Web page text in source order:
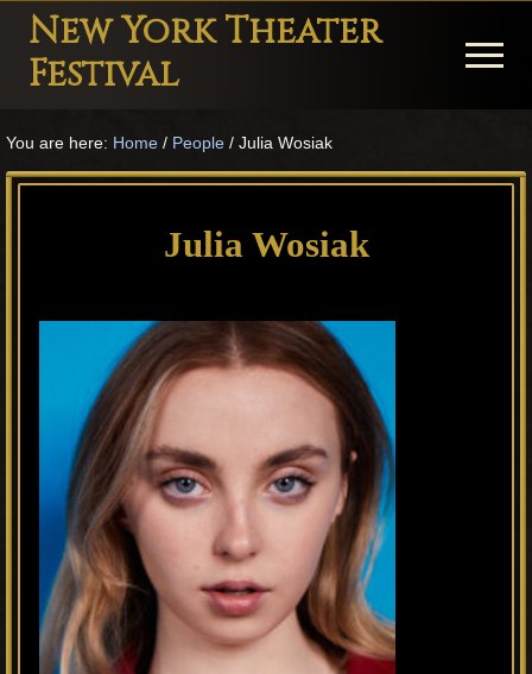
Menu
Skip
main
Skip
primary
Skip
footer
New York Theater
Festival
Musicals
Menu
You are here: Home / People / Julia Wosiak
Julia Wosiak